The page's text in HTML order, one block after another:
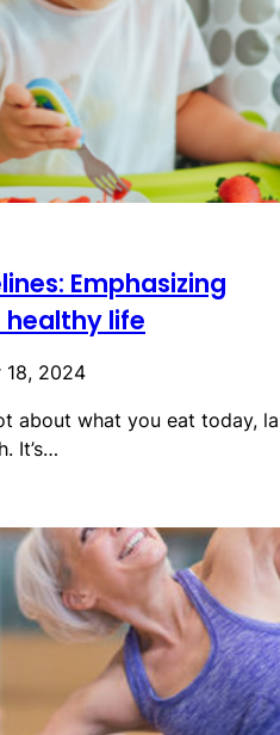
Emphasizing
life
18, 2024
about what you eat today,
It’s…